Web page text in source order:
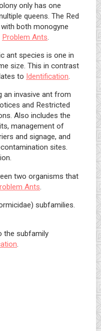
only has one
queens. The Red
both monogyne
Problem Ants.
ant species is one in
size. This in contrast
to Identification.
an invasive ant from
and Restricted
Also includes the
management of
and signage, and
sites.
two organisms that
Ants
subfamilies.
the subfamily
.